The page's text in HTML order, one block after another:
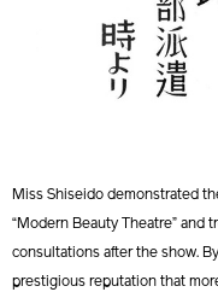
Miss Shiseido demonstrated
“Modern Beauty Theatre” and
consultations after the show.
prestigious reputation that